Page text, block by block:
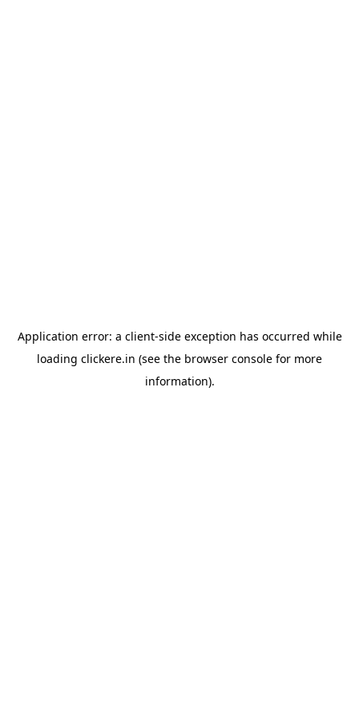
Application error: a client-side exception has occurred while
loading clickere.in (see the browser console for more
information).